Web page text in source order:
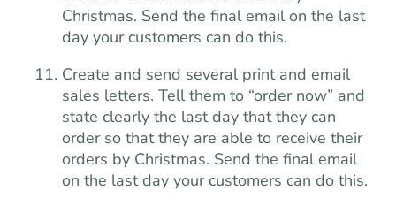
Christmas. Send the final email on the last
day your customers can do this.
Create and send several print and email
sales letters. Tell them to “order now” and
state clearly the last day that they can
order so that they are able to receive their
orders by Christmas. Send the final email
on the last day your customers can do this.